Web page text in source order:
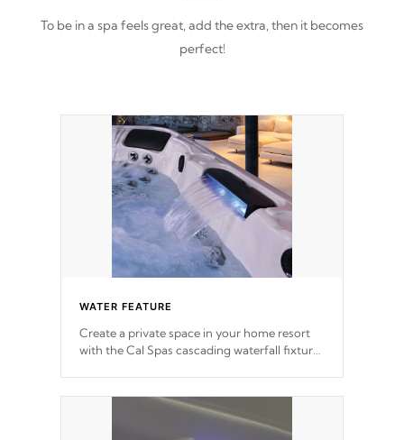
To be in a spa feels great, add the extra, then it becomes
perfect!
WATER FEATURE
Create a private space in your home resort
with the Cal Spas cascading waterfall fixtures
or vertical fountain styles and are specific to